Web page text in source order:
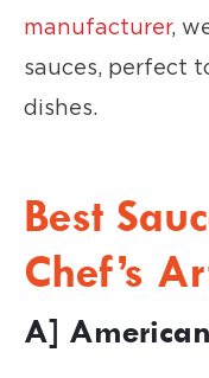
manufacturer,
sauces, perfect
dishes.
Best
Chef’s
A]